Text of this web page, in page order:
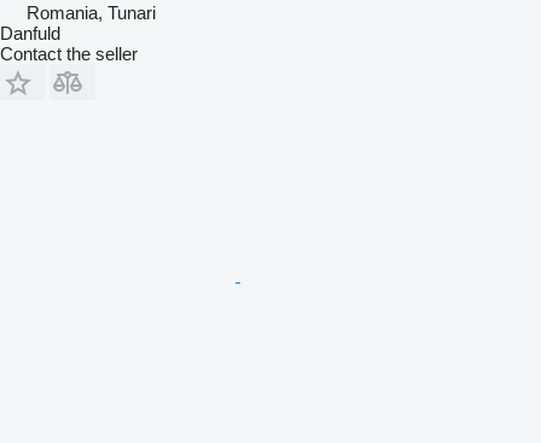
Romania, Tunari
Danfuld
Contact the seller